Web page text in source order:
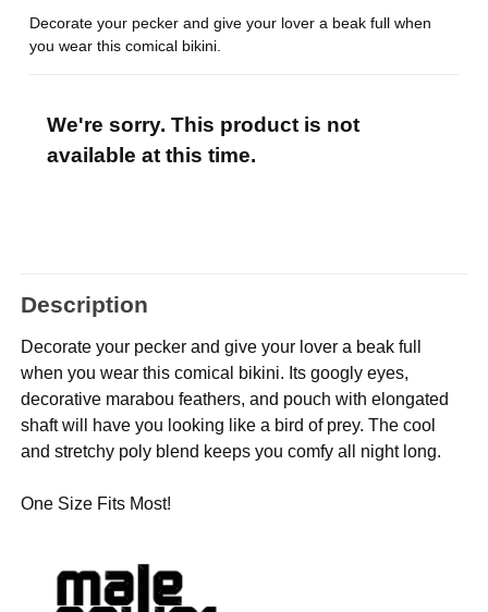
Decorate your pecker and give your lover a beak full when
you wear this comical bikini.
We're sorry. This product is not
available at this time.
Description
Decorate your pecker and give your lover a beak full
when you wear this comical bikini. Its googly eyes,
decorative marabou feathers, and pouch with elongated
shaft will have you looking like a bird of prey. The cool
and stretchy poly blend keeps you comfy all night long.
One Size Fits Most!